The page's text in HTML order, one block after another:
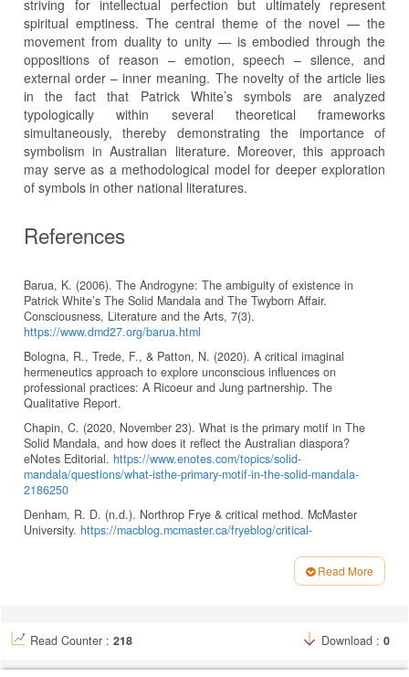
striving for intellectual perfection but ultimately represent
spiritual emptiness. The central theme of the novel — the
movement from duality to unity — is embodied through the
oppositions of reason – emotion, speech – silence, and
external order – inner meaning. The novelty of the article lies
in the fact that Patrick White’s symbols are analyzed
typologically within several theoretical frameworks
simultaneously, thereby demonstrating the importance of
symbolism in Australian literature. Moreover, this approach
may serve as a methodological model for deeper exploration
of symbols in other national literatures.
References
Barua, K. (2006). The Androgyne: The ambiguity of existence in
Patrick White’s The Solid Mandala and The Twyborn Affair.
Consciousness, Literature and the Arts, 7(3).
https://www.dmd27.org/barua.html
Bologna, R., Trede, F., & Patton, N. (2020). A critical imaginal
hermeneutics approach to explore unconscious influences on
professional practices: A Ricoeur and Jung partnership. The
Qualitative Report.
Chapin, C. (2020, November 23). What is the primary motif in The
Solid Mandala, and how does it reflect the Australian diaspora?
eNotes Editorial. https://www.enotes.com/topics/solid-
mandala/questions/what-isthe-primary-motif-in-the-solid-mandala-
2186250
Denham, R. D. (n.d.). Northrop Frye & critical method. McMaster
University. https://macblog.mcmaster.ca/fryeblog/critical-
Frye, N. (1957). Anatomy of criticism. Princeton University Press.
Gorny, E. (2024, July 20). Semiotics today. Semiovox.
https://www.semiovox.com/articles/2024/07/20/eugene-gorny
Read More
Read Counter : 218 Download : 0